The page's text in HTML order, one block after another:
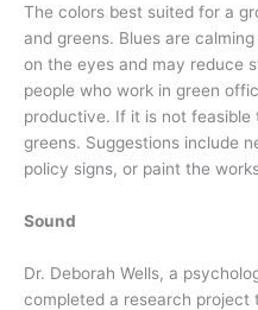
The colors best suited for a
and greens. Blues are
on the eyes and may reduce
people who work in green
productive. If it is not feasible
greens. Suggestions include
policy signs, or paint the
Sound
Dr. Deborah Wells, a
completed a research